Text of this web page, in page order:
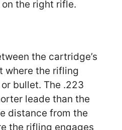
the right rifle.
the cartridge’s
where the rifling
bullet. The .223
leade than the
distance from the
the rifling engages